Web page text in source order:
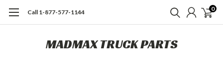
Call 1-877-577-1144 0
MADMAX TRUCK PARTS